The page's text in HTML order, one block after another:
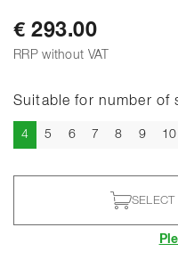
€ 293.00
RRP without VAT
Suitable for number of
4Current
5 6 7 8 9 10